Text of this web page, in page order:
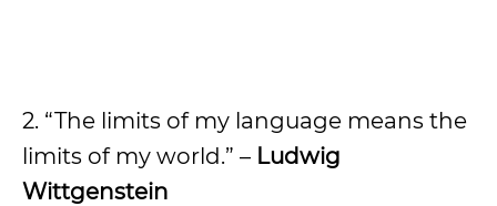
2. “The limits of my language means the
limits of my world.” – Ludwig
Wittgenstein